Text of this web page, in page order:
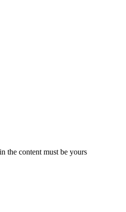
the content must be yours